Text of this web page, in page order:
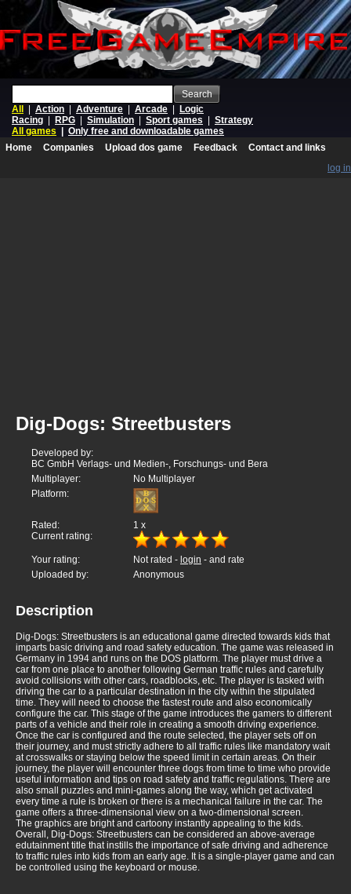
Search
All
Action Adventure Arcade
Logic
Racing
RPG Simulation Sport games
Strategy
All games
Only free and downloadable games
Home
Companies Upload dos game Feedback
Contact and links
log in
Dig-Dogs: Streetbusters
Developed by:
BC GmbH Verlags- und Medien-, Forschungs- und Bera
Multiplayer:
No Multiplayer
Platform:
Rated: 1 x
Current rating:
Your rating: Not rated - login - and rate
Uploaded by:
Anonymous
Description
Dig-Dogs: Streetbusters is an educational game directed towards kids that
imparts basic driving and road safety education. The game was released in
Germany in 1994 and runs on the DOS platform. The player must drive a
car from one place to another following German traffic rules and carefully
avoid collisions with other cars, roadblocks, etc. The player is tasked with
driving the car to a particular destination in the city within the stipulated
time. They will need to choose the fastest route and also economically
configure the car. This stage of the game introduces the gamers to different
parts of a vehicle and their role in creating a smooth driving experience.
Once the car is configured and the route selected, the player sets off on
their journey, and must strictly adhere to all traffic rules like mandatory wait
at crosswalks or staying below the speed limit in certain areas. On their
journey, the player will encounter three dogs from time to time who provide
useful information and tips on road safety and traffic regulations. There are
also small puzzles and mini-games along the way, which get activated
every time a rule is broken or there is a mechanical failure in the car. The
game offers a three-dimensional view on a two-dimensional screen.
The graphics are bright and cartoony instantly appealing to the kids.
Overall, Dig-Dogs: Streetbusters can be considered an above-average
edutainment title that instills the importance of safe driving and adherence
to traffic rules into kids from an early age. It is a single-player game and can
be controlled using the keyboard or mouse.